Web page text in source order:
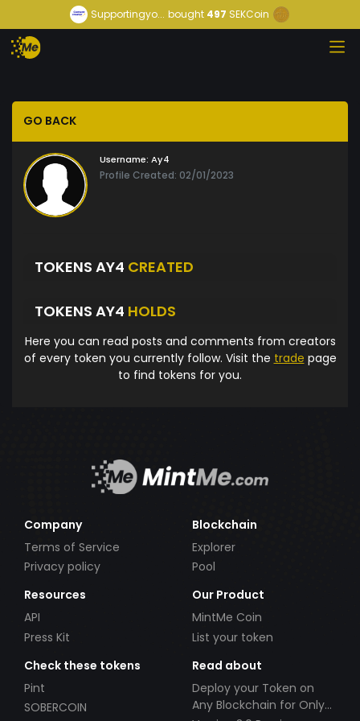
Supportingyo... bought 497 SEKCoin
GO BACK
Username: Ay4
Profile Created: 02/01/2023
TOKENS AY4 CREATED
TOKENS AY4 HOLDS
Here you can read posts and comments from creators
of every token you currently follow. Visit the trade page
to find tokens for you.
Company
Terms of Service
Privacy policy
Blockchain
Explorer
Pool
Resources
API
Press Kit
Our Product
MintMe Coin
List your token
Check these tokens
Pint
SOBERCOIN
Read about
Deploy your Token on
Any Blockchain for Only